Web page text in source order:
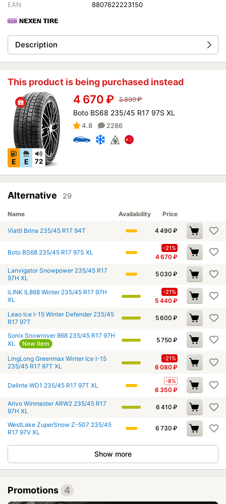
EAN
8807622223150
Description
This product is being purchased instead
E E 72
4 670 ₽ 5 890₽
Boto BS68 235/45 R17 97S XL
4.8 2286
Alternative 29
Name Availability Price
Viatti Brina 235/45 R17 94T 4 490 ₽
Boto BS68 235/45 R17 97S XL
-21%
4 670₽
Lanvigator Snowpower 235/45 R17
97H XL
5 030 ₽
iLINK IL868 Winter 235/45 R17 97H
XL
-21%
5 440₽
Leao Ice I-15 Winter Defender 235/45
R17 97T
5 600 ₽
Sonix Snowrover 868 235/45 R17 97H
XL
New item 5 750 ₽
LingLong Greenmax Winter Ice I-15
235/45 R17 97T XL
-21%
6 080₽
Delinte WD1 235/45 R17 97T XL
-8%
6 350₽
Arivo Winmaster ARW2 235/45 R17
97H XL
6 410 ₽
WestLake ZuperSnow Z-507 235/45
R17 97V XL
6 730 ₽
Show more
Promotions 4